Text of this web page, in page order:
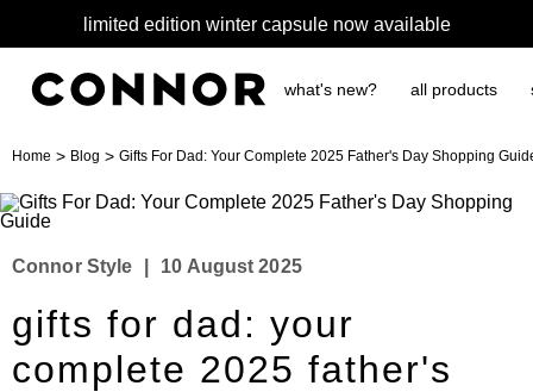
limited edition winter capsule now available
what's new? all products
Home > Blog > Gifts For Dad: Your Complete 2025 Father's Day Shopping
Connor Style 10 August 2025
gifts for dad: your
complete 2025 father's